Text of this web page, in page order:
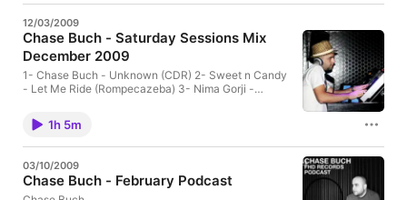
12/03/2009
Chase Buch - Saturday Sessions Mix
December 2009
1- Chase Buch - Unknown (CDR) 2- Sweet n Candy
- Let Me Ride (Rompecazeba) 3- Nima Gorji -
Baby I Am For Real (Safari Electronique) 5- The
Junkies - London (Noir edit) (Noir) 6- Alex Moments
- Alveus (Hermanez Zen Remix) (Monique Speciale)
Remix (FHD Records) 8- Levan - We Gonna (FHD
Records) 9- Martinez - My Anthem (Area Remote)
1h 5m
03/10/2009
Chase Buch - February Podcast